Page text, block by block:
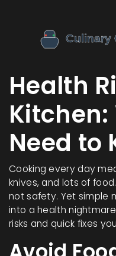
Health
Kitchen:
Need to
Cooking every day
knives, and lots of
not safety. Yet simple
into a health
risks and quick fixes